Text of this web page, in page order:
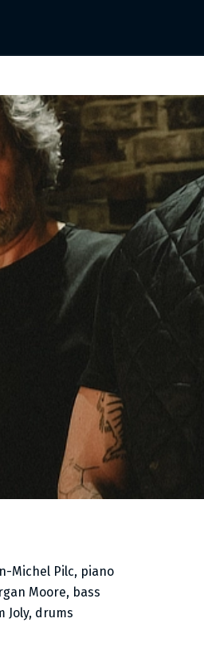
Michel Pilc, piano
Moore, bass
Joly, drums